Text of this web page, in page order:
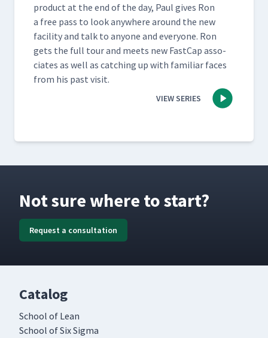
prod­uct at the end of the day, Paul gives Ron
a free pass to look any­where around the new
facil­i­ty and talk to any­one and every­one. Ron
gets the full tour and meets new Fast­Cap asso­
ciates as well as catch­ing up with famil­iar faces
from his past visit.
VIEW SERIES
Not sure where to start?
Request a consultation
Catalog
School of Lean
School of Six Sigma